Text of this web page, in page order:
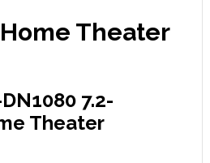
Home Theater
7.2-
Theater